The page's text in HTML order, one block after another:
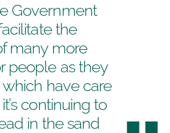
Government
the
many more
people as they
have care
continuing to
in the sand